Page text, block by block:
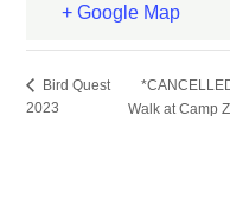
+ Google Map
Bird Quest
2023
Walk at Camp